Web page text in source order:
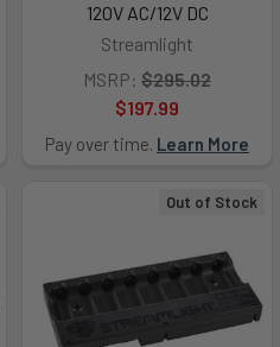
120V AC/12V DC
Streamlight
MSRP: $295.02
$197.99
Pay over time. Learn More
Out of Stock